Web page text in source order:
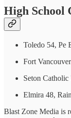
High School
Toledo 54, Pe
Fort
Seton
Elmira 48,
Blast Zone Media is